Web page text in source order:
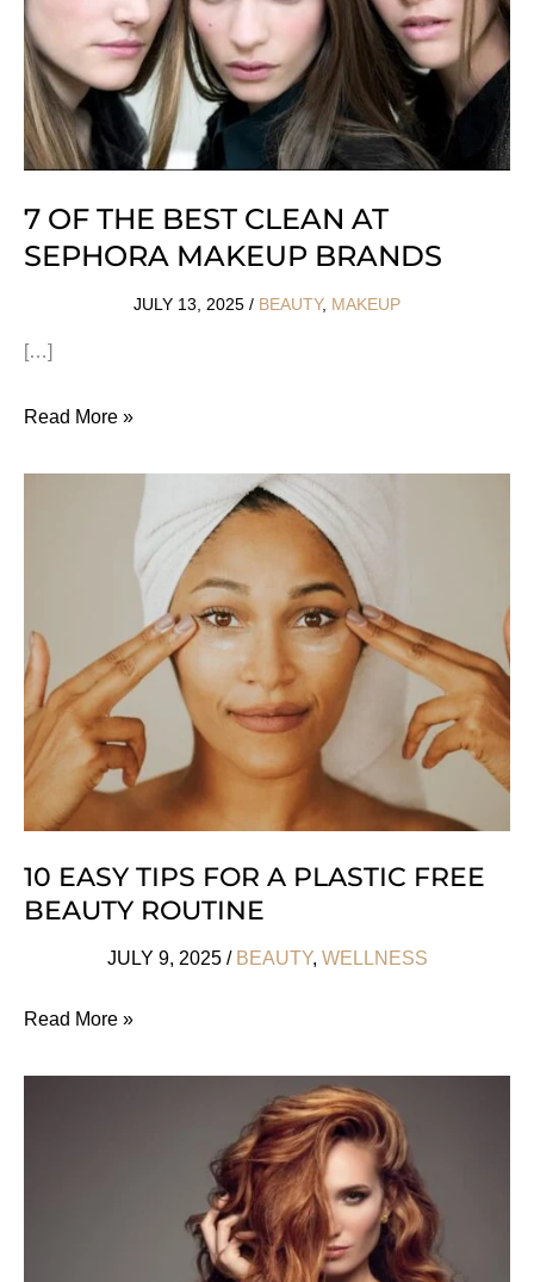
7 OF THE BEST CLEAN AT
SEPHORA MAKEUP BRANDS
JULY 13, 2025 / BEAUTY, MAKEUP
[…]
7
Sephora
Makeup
Brands
Read More »
10 EASY TIPS FOR A PLASTIC FREE
BEAUTY ROUTINE
JULY 9, 2025 / BEAUTY, WELLNESS
10
Read More »